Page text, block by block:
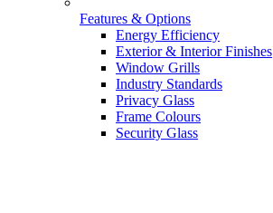
Features & Options
Energy Efficiency
Exterior & Interior Finishes
Window Grills
Industry Standards
Privacy Glass
Frame Colours
Security Glass